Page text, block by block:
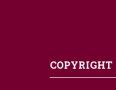
COPYRIGHT